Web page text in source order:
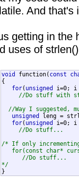
And that's
getting in the
uses of
void function( const
{
for( unsigned
i=0; i
//Do stuff with
//Way I suggested,
unsigned
leng =
for( unsigned
i=0; i
//Do stuff...
/* If only
for(const char*
      //Do stuff...
*/
}